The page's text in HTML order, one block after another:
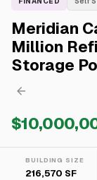
Meridian
Million
Storage
BUILDING SIZE
216,570 SF